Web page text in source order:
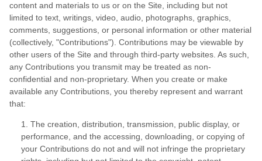
content and materials to us or on the Site, including but not
limited to text, writings, video, audio, photographs, graphics,
comments, suggestions, or personal information or other material
(collectively, "Contributions"). Contributions may be viewable by
other users of the Site and through third-party websites. As such,
any Contributions you transmit may be treated as non-
confidential and non-proprietary. When you create or make
available any Contributions, you thereby represent and warrant
that:
1. The creation, distribution, transmission, public display, or
performance, and the accessing, downloading, or copying of
your Contributions do not and will not infringe the proprietary